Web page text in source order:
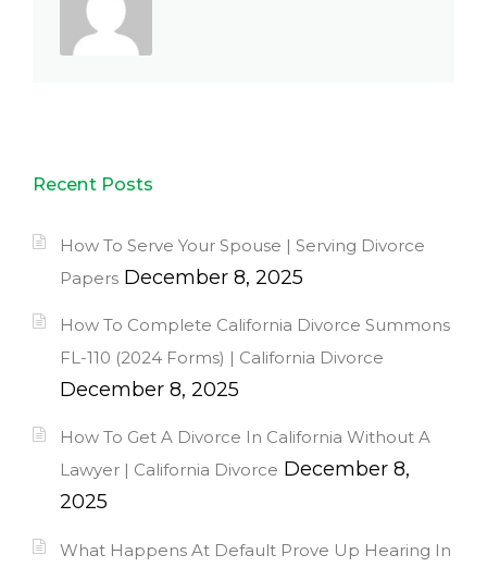
Recent Posts
How To Serve Your Spouse | Serving Divorce
Papers December 8, 2025
How To Complete California Divorce Summons
FL-110 (2024 Forms) | California Divorce
December 8, 2025
How To Get A Divorce In California Without A
Lawyer | California Divorce December 8,
2025
What Happens At Default Prove Up Hearing In